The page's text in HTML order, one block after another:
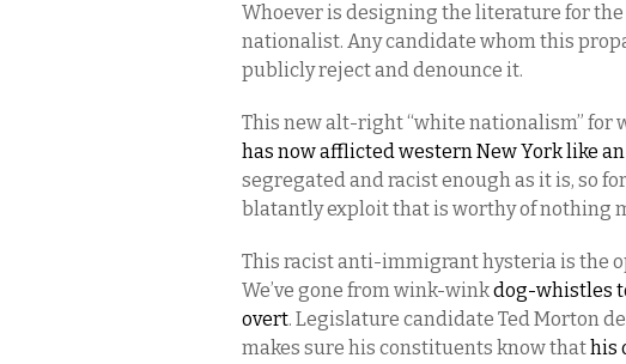
Whoever is designing the literature for
nationalist. Any candidate whom this
publicly reject and denounce it.
This new alt-right “white nationalism” for
has now afflicted western New York like
segregated and racist enough as it is, so
blatantly exploit that is worthy of nothing
This racist anti-immigrant hysteria is the
We’ve gone from wink-winkdog-whistles
overt. Legislature candidate Ted Morton
makes sure his constituents know thathis